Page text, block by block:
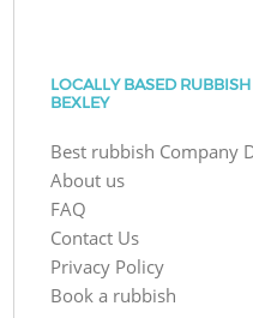
LOCALLY BASED
BEXLEY
Best rubbish Company
About us
FAQ
Contact Us
Privacy Policy
Book a rubbish